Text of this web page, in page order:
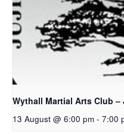
Wythall Martial Arts Club
13 August @ 6:00 pm - 7:00